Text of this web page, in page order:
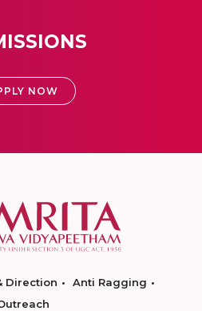
NOW
Direction
Anti Ragging